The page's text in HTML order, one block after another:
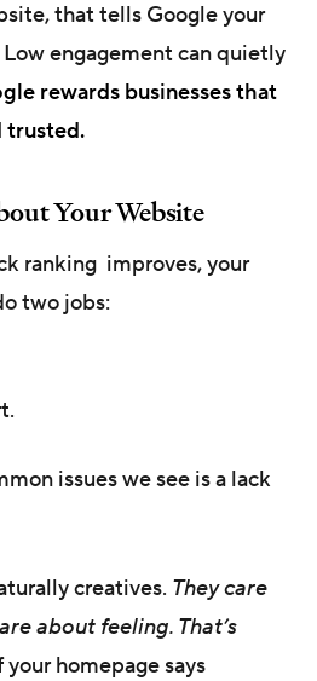
that tells Google your
engagement can quietly
rewards businesses that
trusted.
Your Website
ranking improves, your
two jobs:
issues we see is a lack
creatives. They care
about feeling. That’s
your homepage says